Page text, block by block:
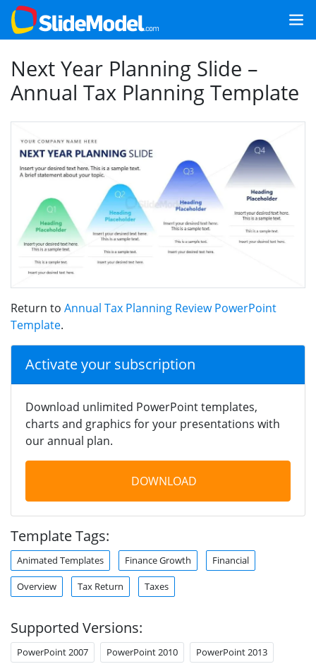
Next Year Planning Slide –
Annual Tax Planning Template
Return to Annual Tax Planning Review PowerPoint
Template.
Activate your subscription
Download unlimited PowerPoint templates,
charts and graphics for your presentations with
our annual plan.
DOWNLOAD
Template Tags:
Animated Templates Finance Growth Financial
Overview Tax Return Taxes
Supported Versions:
PowerPoint 2007 PowerPoint 2010 PowerPoint 2013